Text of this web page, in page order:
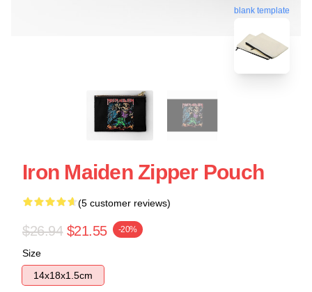
blank template
Iron Maiden Zipper Pouch
(5 customer reviews)
$26.94 $21.55 -20%
Size
14x18x1.5cm